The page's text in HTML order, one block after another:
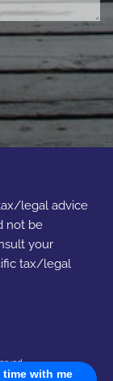
time with me
legal advice
not be
your
tax/legal